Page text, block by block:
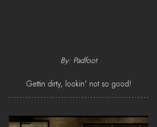
By: Padfoot
Gettin dirty, lookin' not so good!